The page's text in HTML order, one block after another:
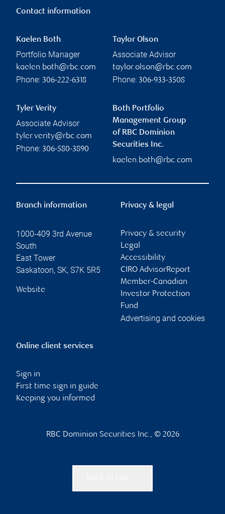
Contact information
Kaelen Both
Portfolio Manager
kaelen.both@rbc.com
Phone: 306-222-6318
Taylor Olson
Associate Advisor
taylor.olson@rbc.com
Phone: 306-933-3508
Tyler Verity
Associate Advisor
tyler.verity@rbc.com
Phone: 306-580-3890
Both Portfolio
Management Group
of RBC Dominion
Securities Inc.
kaelen.both@rbc.com
Branch information
1000-409 3rd Avenue
South
East Tower
Saskatoon, SK, S7K 5R5
Website
Privacy & legal
Privacy & security
Legal
Accessibility
CIRO AdvisorReport
Member-Canadian
Investor Protection
Fund
Advertising and cookies
Online client services
Sign in
First time sign in guide
Keeping you informed
RBC Dominion Securities Inc., © 2026